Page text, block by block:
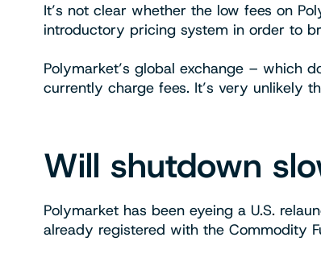
It’s not clear whether the low fees on
introductory pricing system in order to
Polymarket’s global exchange – which
currently charge fees. It’s very unlikely
Will shutdown
Polymarket has been eyeing a U.S.
already registered with the Commodity